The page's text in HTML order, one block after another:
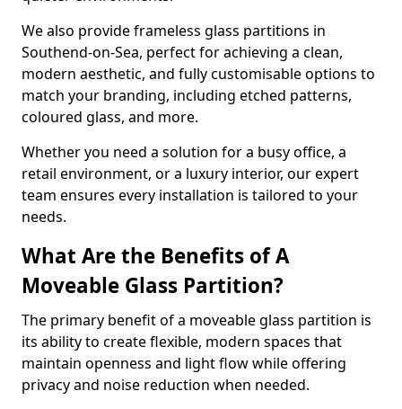
We also provide frameless glass partitions in
Southend-on-Sea, perfect for achieving a clean,
modern aesthetic, and fully customisable options to
match your branding, including etched patterns,
coloured glass, and more.
Whether you need a solution for a busy office, a
retail environment, or a luxury interior, our expert
team ensures every installation is tailored to your
needs.
What Are the Benefits of A
Moveable Glass Partition?
The primary benefit of a moveable glass partition is
its ability to create flexible, modern spaces that
maintain openness and light flow while offering
privacy and noise reduction when needed.